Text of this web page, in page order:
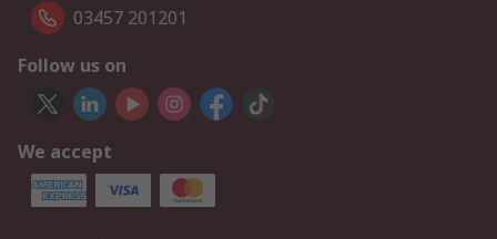
03457 201201
Follow us on
We accept